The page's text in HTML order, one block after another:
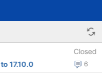
Closed
6
17.10.0